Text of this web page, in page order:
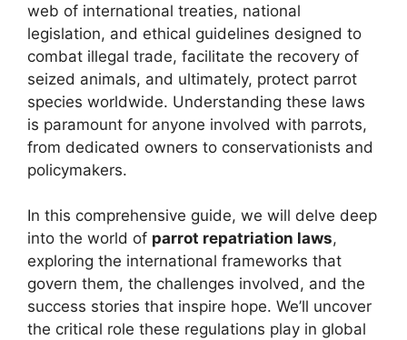
web of international treaties, national
legislation, and ethical guidelines designed to
combat illegal trade, facilitate the recovery of
seized animals, and ultimately, protect parrot
species worldwide. Understanding these laws
is paramount for anyone involved with parrots,
from dedicated owners to conservationists and
policymakers.
In this comprehensive guide, we will delve deep
into the world of parrot repatriation laws,
exploring the international frameworks that
govern them, the challenges involved, and the
success stories that inspire hope. We’ll uncover
the critical role these regulations play in global